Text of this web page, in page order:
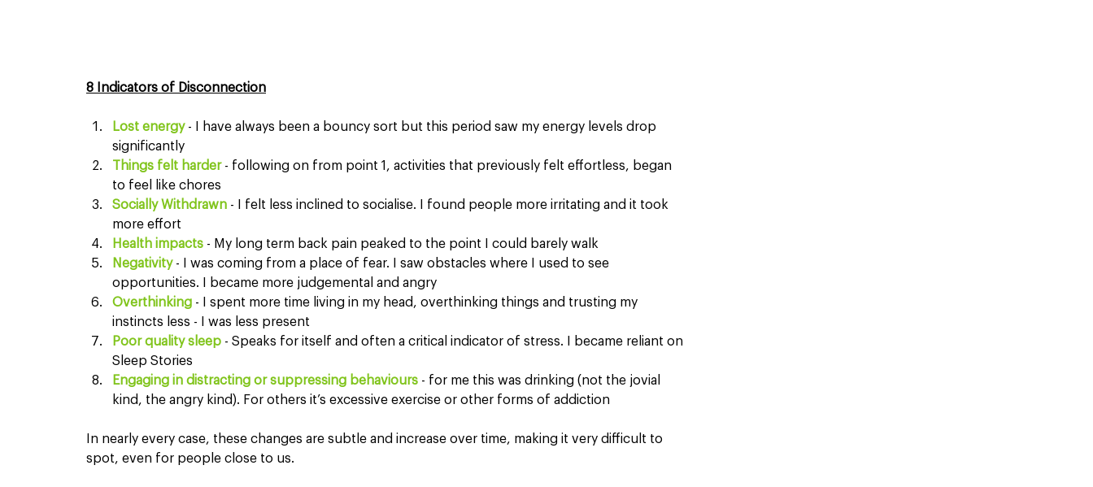
8 Indicators of Disconnection
Lost energy - I have always been a bouncy sort but this period saw my energy levels drop
significantly
Things felt harder - following on from point 1, activities that previously felt effortless, began
to feel like chores
Socially Withdrawn - I felt less inclined to socialise. I found people more irritating and it took
more effort
Health impacts - My long term back pain peaked to the point I could barely walk
Negativity - I was coming from a place of fear. I saw obstacles where I used to see
opportunities. I became more judgemental and angry
Overthinking - I spent more time living in my head, overthinking things and trusting my
instincts less - I was less present
Poor quality sleep - Speaks for itself and often a critical indicator of stress. I became reliant on
Sleep Stories
Engaging in distracting or suppressing behaviours - for me this was drinking (not the jovial
kind, the angry kind). For others it’s excessive exercise or other forms of addiction
In nearly every case, these changes are subtle and increase over time, making it very difficult to
spot, even for people close to us.